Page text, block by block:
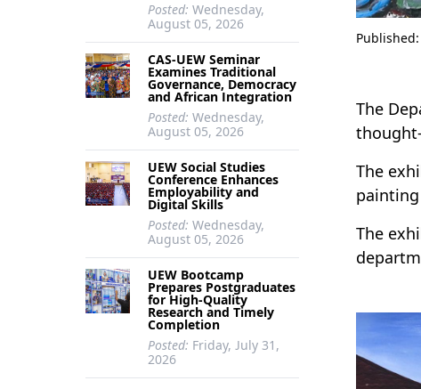
Posted: Wednesday,
August 05, 2026
CAS-UEW Seminar
Examines Traditional
Governance, Democracy
and African Integration
Posted: Wednesday,
August 05, 2026
UEW Social Studies
Conference Enhances
Employability and
Digital Skills
Posted: Wednesday,
August 05, 2026
UEW Bootcamp
Prepares Postgraduates
for High-Quality
Research and Timely
Completion
Posted: Friday, July 31,
2026
Published:
The
The
The